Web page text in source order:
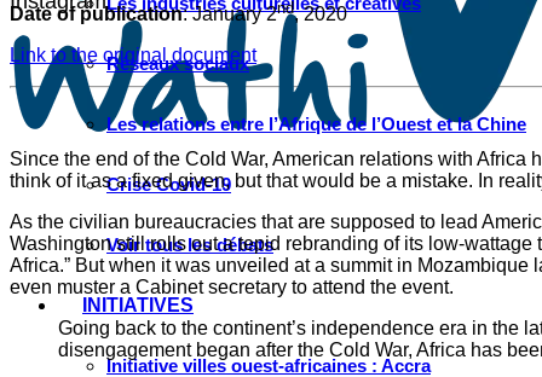
Réseaux sociaux
Les relations entre l’Afrique de l’Ouest et la Chine
Crise Covid-19
Voir tous les débats
INITIATIVES
Initiative villes ouest-africaines : Accra
Date of publication: January 2nd, 2020
Link to the original document
Since the end of the Cold War, American relations with
think of it as a fixed given, but that would be a mistake. In
As the civilian bureaucracies that are supposed to lead
Washington still rolls out a tepid rebranding of its low-
Africa.” But when it was unveiled at a summit in
even muster a Cabinet secretary to attend the event.
Going back to the continent’s independence era in the
disengagement began after the Cold War, Africa has